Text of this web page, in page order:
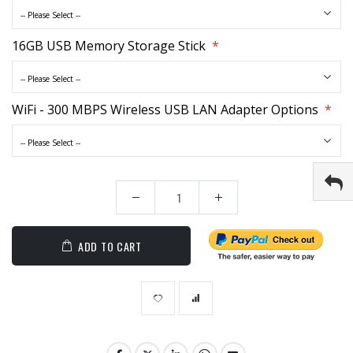
16GB USB Memory Storage Stick
WiFi - 300 MBPS Wireless USB LAN Adapter Options
ADD TO CART